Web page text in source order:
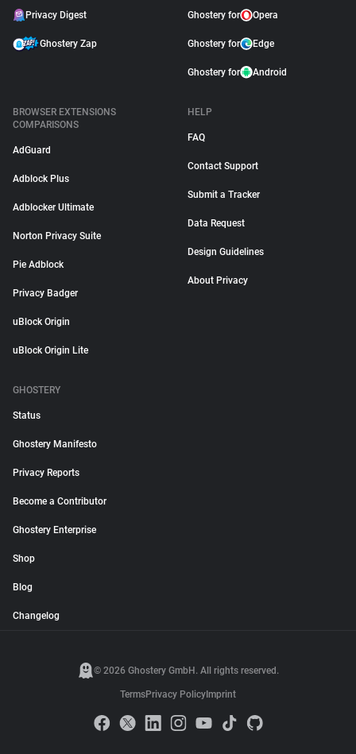
Privacy Digest
Ghostery Zap
Ghostery for Opera
Ghostery for Edge
Ghostery for Android
BROWSER EXTENSIONS
COMPARISONS
AdGuard
Adblock Plus
Adblocker Ultimate
Norton Privacy Suite
Pie Adblock
Privacy Badger
uBlock Origin
uBlock Origin Lite
HELP
FAQ
Contact Support
Submit a Tracker
Data Request
Design Guidelines
About Privacy
GHOSTERY
Status
Ghostery Manifesto
Privacy Reports
Become a Contributor
Ghostery Enterprise
Shop
Blog
Changelog
© 2026 Ghostery GmbH. All rights reserved.
TermsPrivacy Policy Imprint